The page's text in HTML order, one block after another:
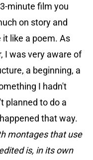
minute film you
on story and
like a poem. As
I was very aware of
a beginning, a
I hadn't
planned to do a
that way.
montages that use
is, in its own